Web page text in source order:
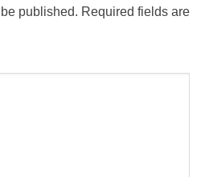
published. Required fields are